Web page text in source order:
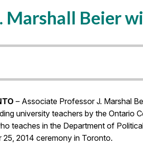
Marshall Beier
– Associate Professor J. Marshal
university teachers by the Ontario
teaches in the Department of
25, 2014 ceremony in Toronto.